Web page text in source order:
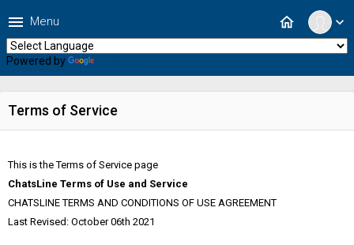
expand_more
home
menu Menu
Powered by
Terms of Service
This is the Terms of Service page
ChatsLine Terms of Use and Service
CHATSLINE TERMS AND CONDITIONS OF USE AGREEMENT
Last Revised: October 06th 2021